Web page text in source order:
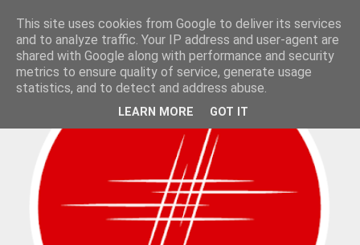
This site uses cookies from Google to deliver its services
and to analyze traffic. Your IP address and user-agent are
shared with Google along with performance and security
metrics to ensure quality of service, generate usage
statistics, and to detect and address abuse.
LEARN MORE GOT IT